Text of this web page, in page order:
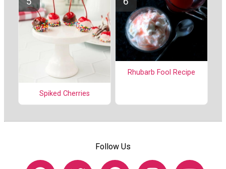
Spiked Cherries
Rhubarb Fool Recipe
Follow Us